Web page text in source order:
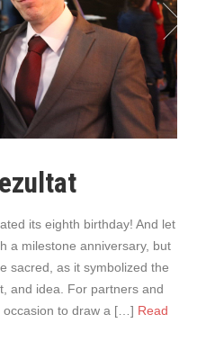
its eighth birthday! And let
a milestone anniversary, but
sacred, as it symbolized the
and idea. For partners and
occasion to draw a […] Read